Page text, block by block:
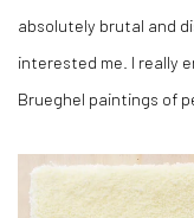
absolutely brutal and
interested me. I really
Brueghel paintings of